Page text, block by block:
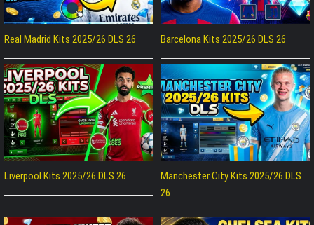
Real Madrid Kits 2025/26 DLS 26 Barcelona Kits 2025/26 DLS 26
Liverpool Kits 2025/26 DLS 26
Manchester City Kits 2025/26 DLS
26